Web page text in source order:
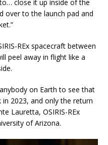
close it up inside of the
over to the launch pad and
REx spacecraft between
peel away in flight like a
on Earth to see that
2023, and only the return
Lauretta, OSIRIS-REx
of Arizona.